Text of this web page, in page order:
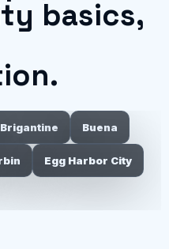
basics,
Brigantine Buena
Egg Harbor City